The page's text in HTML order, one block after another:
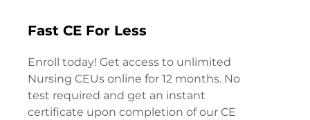
Fast CE For Less
Enroll today! Get access to unlimited
Nursing CEUs online for 12 months. No
test required and get an instant
certificate upon completion of our CE